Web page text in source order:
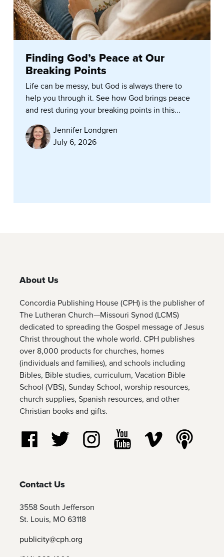
Finding God’s Peace at Our
Breaking Points
Life can be messy, but God is always there to
help you through it. See how God brings peace
and rest during your breaking points in this...
Jennifer Londgren
July 6, 2026
About Us
Concordia Publishing House (CPH) is the publisher of
The Lutheran Church—Missouri Synod (LCMS)
dedicated to spreading the Gospel message of Jesus
Christ throughout the whole world. CPH publishes
over 8,000 products for churches, homes
(individuals and families), and schools including
Bibles, Bible studies, curriculum, Vacation Bible
School (VBS), Sunday School, worship resources,
church supplies, Spanish resources, and other
Christian books and gifts.
Follow us on Facebook
Follow us on TwitterFollow us on Instagram
Watch us on YouTube
Watch us on
Contact Us
3558 South Jefferson
St. Louis, MO 63118
publicity@cph.org